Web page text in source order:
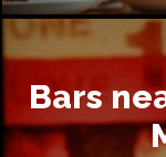
Bars